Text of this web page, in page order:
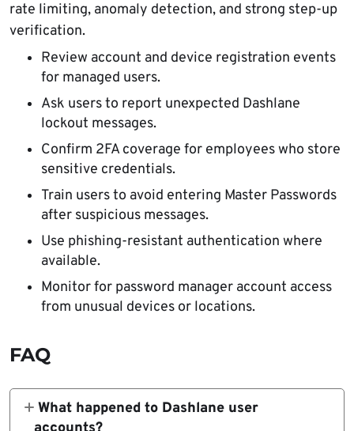
rate limiting, anomaly detection, and strong step-up
verification.
Review account and device registration events
for managed users.
Ask users to report unexpected Dashlane
lockout messages.
Confirm 2FA coverage for employees who store
sensitive credentials.
Train users to avoid entering Master Passwords
after suspicious messages.
Use phishing-resistant authentication where
available.
Monitor for password manager account access
from unusual devices or locations.
FAQ
What happened to Dashlane user